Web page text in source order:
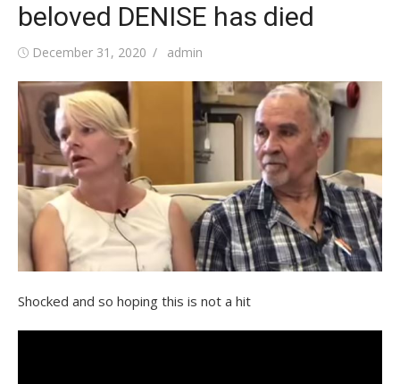
beloved DENISE has died
Posted
December 31, 2020 Author
admin
Shocked and so hoping this is not a hit